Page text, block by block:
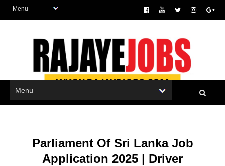
Parliament Of Sri Lanka Job
Application 2025 | Driver